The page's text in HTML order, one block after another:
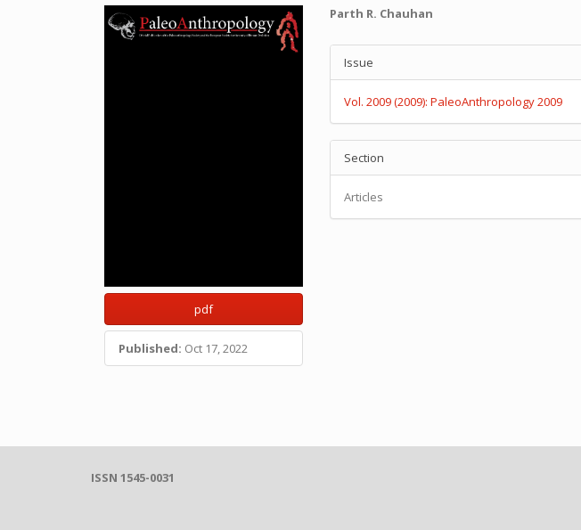
Article
Sidebar
pdf
Published: Oct 17, 2022
Main
Article
Content
Parth R. Chauhan
Article
Details
Issue
Vol. 2009 (2009): PaleoAnthropology 2009
Section
Articles
ISSN 1545-0031